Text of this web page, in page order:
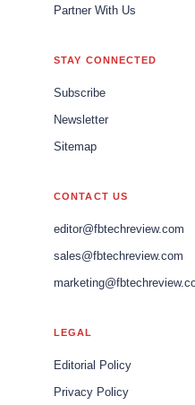
Partner With Us
STAY CONNECTED
Subscribe
Newsletter
Sitemap
CONTACT US
editor@fbtechreview.com
sales@fbtechreview.com
LEGAL
Editorial Policy
Privacy Policy